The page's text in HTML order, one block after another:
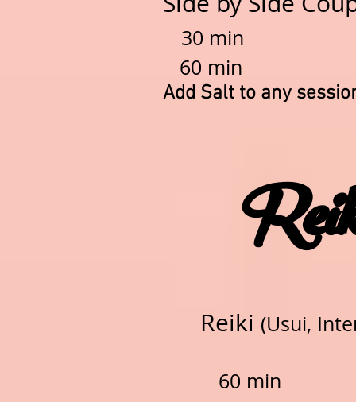
30 min
60 min
Add Salt to any
Reiki (Usui,
60 min